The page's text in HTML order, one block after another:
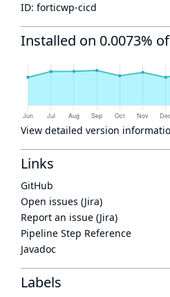
ID: forticwp-cicd
Installed on 0.0073%
View detailed version
Links
GitHub
Open issues (Jira)
Report an issue (Jira)
Pipeline Step Reference
Javadoc
Labels